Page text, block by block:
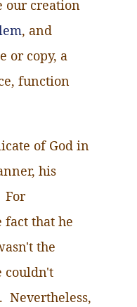
our creation
, and
or copy, a
function
of God in
his
For
fact that he
the
couldn't
Nevertheless,